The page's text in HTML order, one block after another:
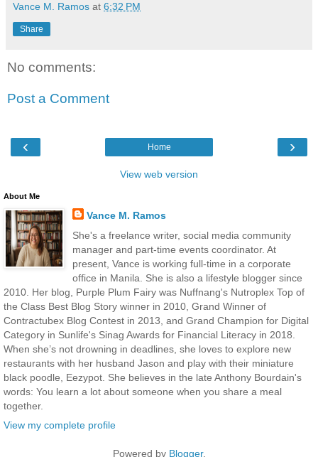
Vance M. Ramos at 6:32 PM
Share
No comments:
Post a Comment
‹ ›
Home
View web version
About Me
Vance M. Ramos
She's a freelance writer, social media community
manager and part-time events coordinator. At
present, Vance is working full-time in a corporate
office in Manila. She is also a lifestyle blogger since
2010. Her blog, Purple Plum Fairy was Nuffnang's Nutroplex Top of
the Class Best Blog Story winner in 2010, Grand Winner of
Contractubex Blog Contest in 2013, and Grand Champion for Digital
Category in Sunlife's Sinag Awards for Financial Literacy in 2018.
When she’s not drowning in deadlines, she loves to explore new
restaurants with her husband Jason and play with their miniature
black poodle, Eezypot. She believes in the late Anthony Bourdain's
words: You learn a lot about someone when you share a meal
together.
View my complete profile
Powered by Blogger.